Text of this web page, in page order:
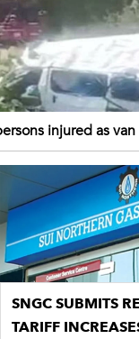
injured as
trolley
SNGC SUBMITS
TARIFF